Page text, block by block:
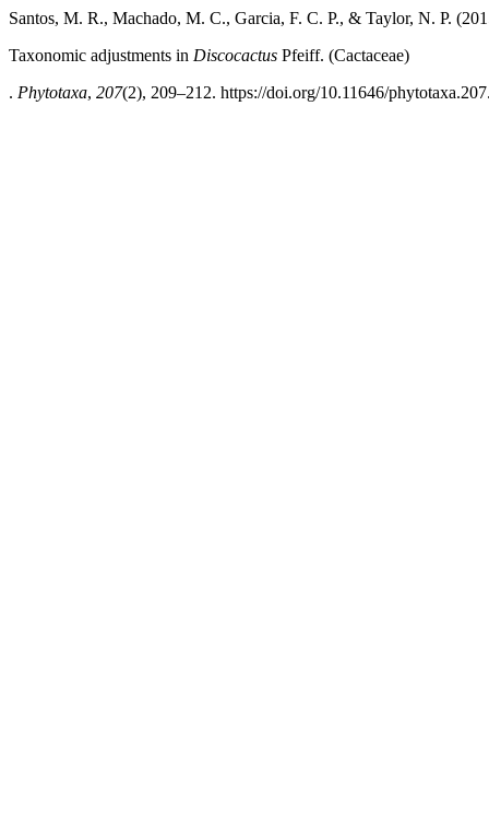
Santos, M. R., Machado, M. C., Garcia, F. C. P., & Taylor, N. P.
Taxonomic adjustments in Discocactus Pfeiff. (Cactaceae)
. Phytotaxa, 207(2), 209–212. https://doi.org/10.11646/